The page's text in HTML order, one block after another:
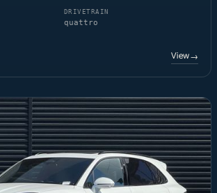
DRIVETRAIN
quattro
View→